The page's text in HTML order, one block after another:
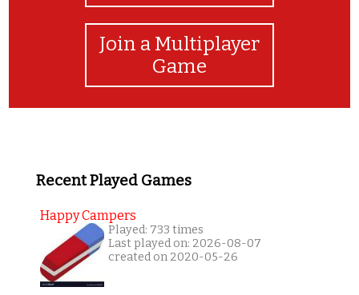
Join a Multiplayer
Game
Recent Played Games
Happy Campers
Played: 733 times
Last played on: 2026-08-07
created on 2020-05-26